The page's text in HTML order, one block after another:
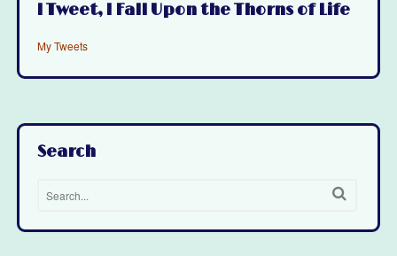
I Tweet, I Fall Upon the Thorns of Life
My Tweets
Search